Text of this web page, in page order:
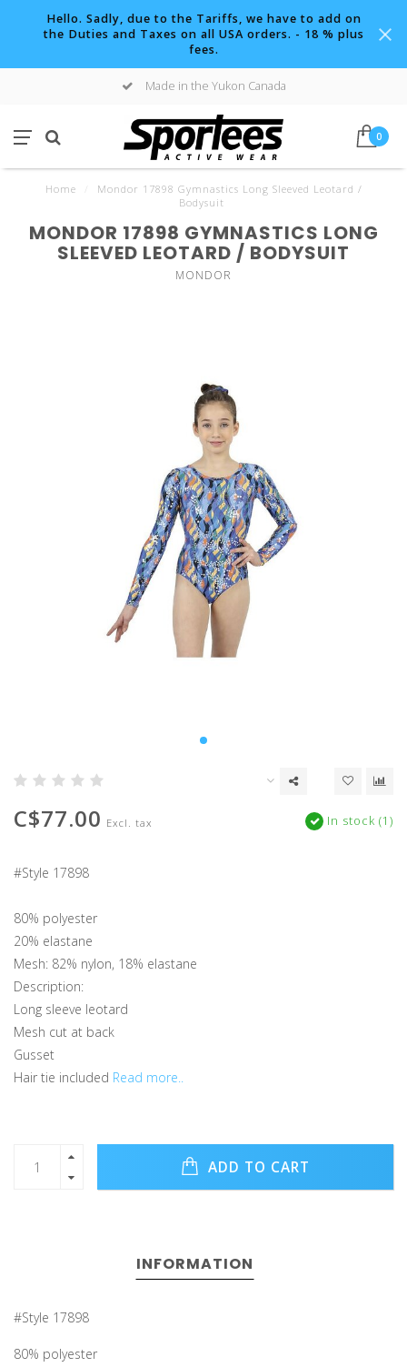
Hello. Sadly, due to the Tariffs, we have to add on
the Duties and Taxes on all USA orders. - 18 % plus
fees.
Made in the Yukon Canada
0
Home
Mondor 17898 Gymnastics Long Sleeved Leotard /
Bodysuit
MONDOR 17898 GYMNASTICS LONG
SLEEVED LEOTARD / BODYSUIT
MONDOR
C$77.00 Excl. tax In stock (1)
#Style 17898
80% polyester
20% elastane
Mesh: 82% nylon, 18% elastane
Description:
Long sleeve leotard
Mesh cut at back
Gusset
Hair tie included Read more..
ADD TO CART
INFORMATION
#Style 17898
80% polyester